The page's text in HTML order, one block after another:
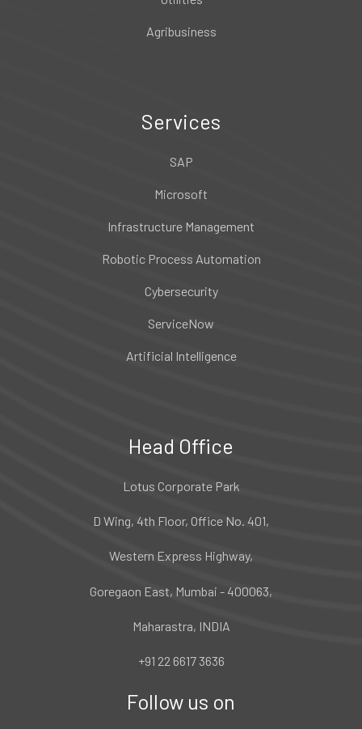
Agribusiness
Services
SAP
Microsoft
Infrastructure Management
Robotic Process Automation
Cybersecurity
ServiceNow
Artificial Intelligence
Head Office
Lotus Corporate Park
D Wing, 4th Floor, Office No. 401,
Western Express Highway,
Goregaon East, Mumbai - 400063,
Maharastra, INDIA
+91 22 6617 3636
Follow us on